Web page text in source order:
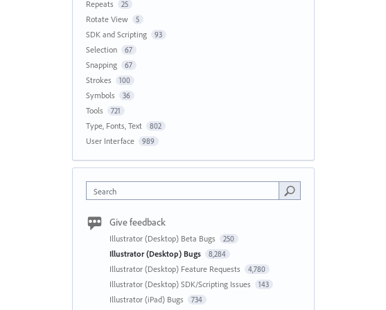
Repeats 25
Rotate View 5
SDK and Scripting 93
Selection 67
Snapping 67
Strokes 100
Symbols 36
Tools 721
Type, Fonts, Text 802
User Interface 989
Search
Give feedback
Illustrator (Desktop) Beta Bugs 250
Illustrator (Desktop) Bugs 8,284
Illustrator (Desktop) Feature Requests 4,780
Illustrator (Desktop) SDK/Scripting Issues 143
Illustrator (iPad) Bugs 734